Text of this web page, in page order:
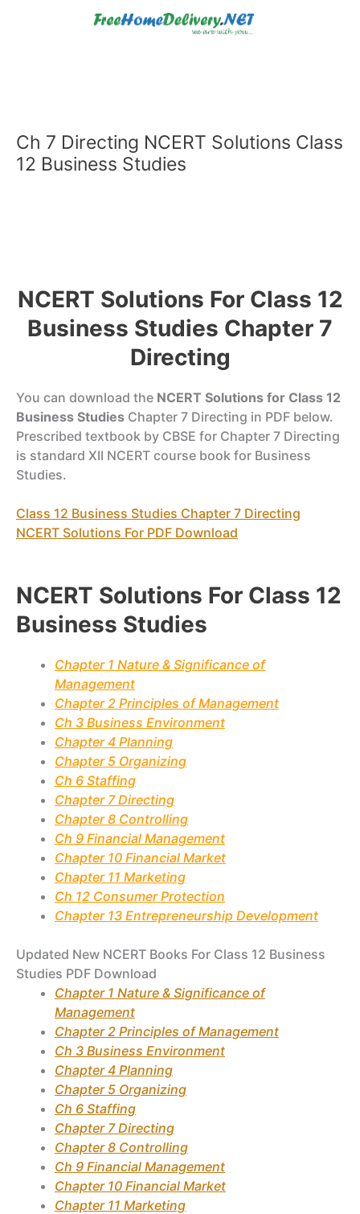
Ch 7 Directing NCERT Solutions Class
12 Business Studies
NCERT Solutions For Class 12
Business Studies Chapter 7
Directing
You can download the NCERT Solutions for Class 12
Business Studies Chapter 7 Directing in PDF below.
Prescribed textbook by CBSE for Chapter 7 Directing
is standard XII NCERT course book for Business
Studies.
Class 12 Business Studies Chapter 7 Directing
NCERT Solutions For PDF Download
NCERT Solutions For Class 12
Business Studies
Chapter 1 Nature & Significance of
Management
Chapter 2 Principles of Management
Ch 3 Business Environment
Chapter 4 Planning
Chapter 5 Organizing
Ch 6 Staffing
Chapter 7 Directing
Chapter 8 Controlling
Ch 9 Financial Management
Chapter 10 Financial Market
Chapter 11 Marketing
Ch 12 Consumer Protection
Chapter 13 Entrepreneurship Development
Updated New NCERT Books For Class 12 Business
Studies PDF Download
Chapter 1 Nature & Significance of
Management
Chapter 2 Principles of Management
Ch 3 Business Environment
Chapter 4 Planning
Chapter 5 Organizing
Ch 6 Staffing
Chapter 7 Directing
Chapter 8 Controlling
Ch 9 Financial Management
Chapter 10 Financial Market
Chapter 11 Marketing